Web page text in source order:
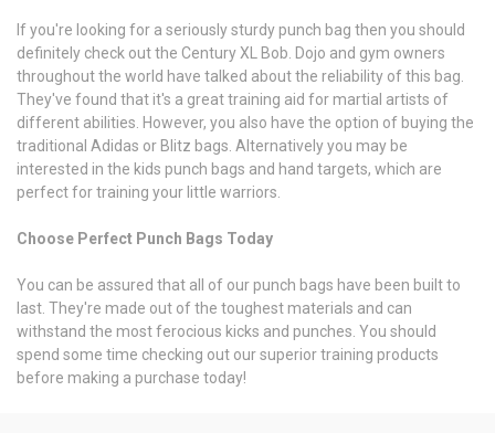
If you're looking for a seriously sturdy punch bag then you should
definitely check out the Century XL Bob. Dojo and gym owners
throughout the world have talked about the reliability of this bag.
They've found that it's a great training aid for martial artists of
different abilities. However, you also have the option of buying the
traditional Adidas or Blitz bags. Alternatively you may be
interested in the kids punch bags and hand targets, which are
perfect for training your little warriors.
Choose Perfect Punch Bags Today
You can be assured that all of our punch bags have been built to
last. They're made out of the toughest materials and can
withstand the most ferocious kicks and punches. You should
spend some time checking out our superior training products
before making a purchase today!